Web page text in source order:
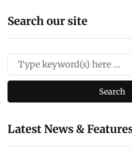
Search our site
Latest News &